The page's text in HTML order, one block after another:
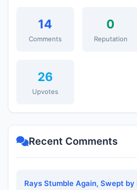
14
Comments
0
Reputation
26
Upvotes
Recent Comments
Rays Stumble Again, Swept by